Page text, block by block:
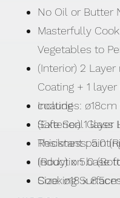
No Oil or Butter
Masterfully
Vegetables to
(Interior) 2
Coating + 1
coating
(Exterior) 1 layer
Resistant
Induction base
Cooking
Includes:
Safe Seal Glass
Thickness: 5.0
(Body) x 5.0
Size: ø18 x